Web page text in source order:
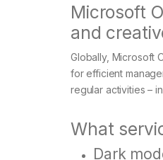
Microsoft
and
Globally, Microsoft
for efficient
regular activities –
What
Dark